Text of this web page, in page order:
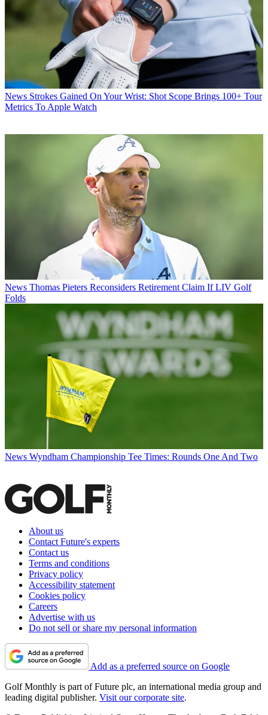
News Strokes Gained On Your Wrist: Shot Scope Brings 100+ Tour
Metrics To Apple Watch
News Thomas Pieters Reconsiders Retirement Claim If LIV Golf
Folds
News Wyndham Championship Tee Times: Rounds One And Two
About us
Contact Future's experts
Contact us
Terms and conditions
Privacy policy
Accessibility statement
Cookies policy
Careers
Advertise with us
Do not sell or share my personal information
Add as a preferred source on Google
Golf Monthly is part of Future plc, an international media group and
leading digital publisher. Visit our corporate site.